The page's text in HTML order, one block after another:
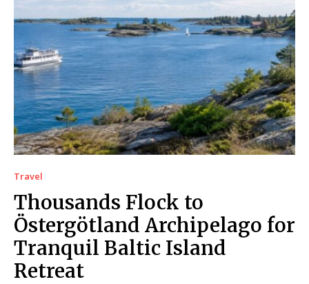
Travel
Thousands Flock to
Östergötland Archipelago for
Tranquil Baltic Island
Retreat